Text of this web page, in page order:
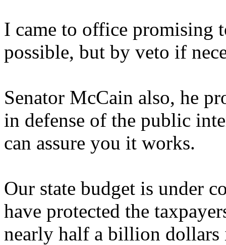
I came to office promising
possible, but by veto if
Senator McCain also, he
in defense of the public
can assure you it works.
Our state budget is under
have protected the
nearly half a billion dollars